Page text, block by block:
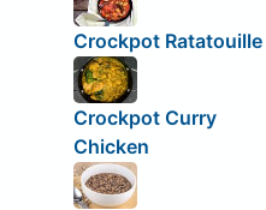
Crockpot Ratatouille
Crockpot Curry
Chicken